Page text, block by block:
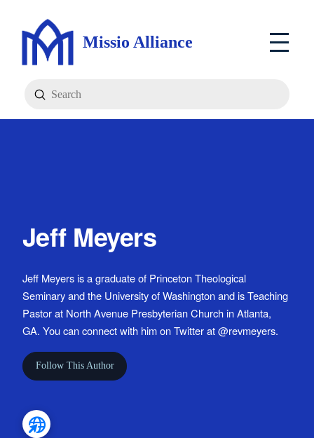
Missio Alliance
Search
Submit
Jeff Meyers
Jeff Meyers is a graduate of Princeton Theological
Seminary and the University of Washington and is Teaching
Pastor at North Avenue Presbyterian Church in Atlanta,
GA. You can connect with him on Twitter at @revmeyers.
Follow This Author